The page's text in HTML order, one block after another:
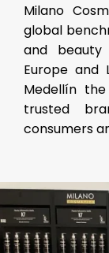
Milano
global
and beauty
Europe and
Medellín
trusted
consumers